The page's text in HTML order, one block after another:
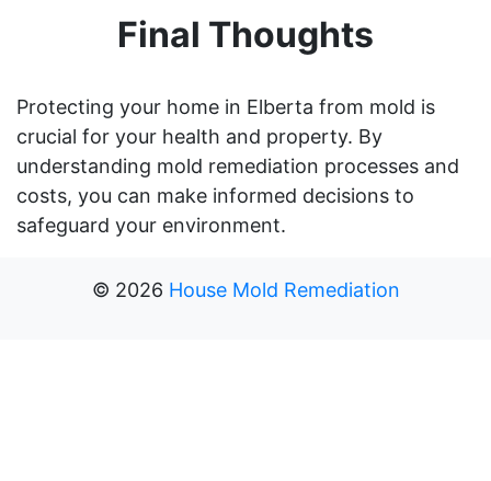
Final Thoughts
Protecting your home in Elberta from mold is
crucial for your health and property. By
understanding mold remediation processes and
costs, you can make informed decisions to
safeguard your environment.
© 2026 House Mold Remediation